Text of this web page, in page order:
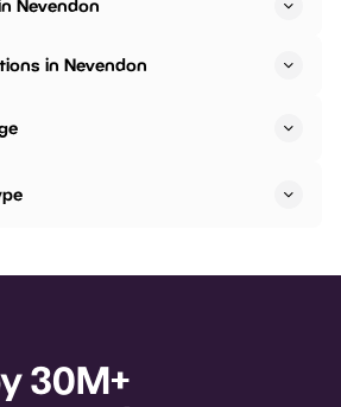
Nevendon
in Nevendon
30M+